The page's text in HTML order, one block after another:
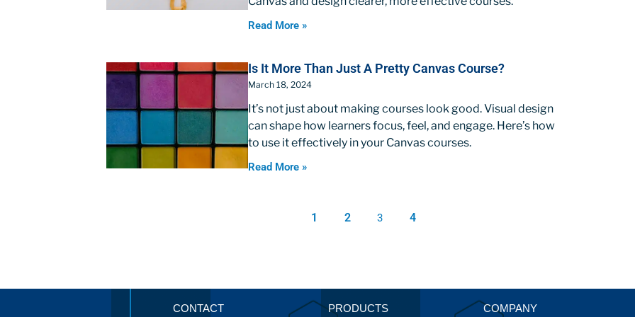
Read More »
Is It More Than Just A Pretty Canvas Course?
March 18, 2024
It’s not just about making courses look good. Visual design
can shape how learners focus, feel, and engage. Here’s how
to use it effectively in your Canvas courses.
Read More »
1 2 3 4
CONTACT PRODUCTS COMPANY